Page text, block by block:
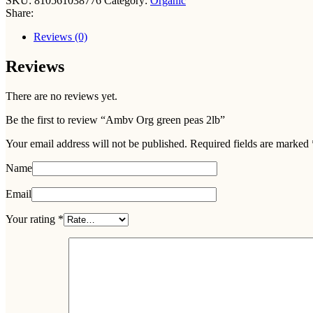
Share:
Reviews (0)
Reviews
There are no reviews yet.
Be the first to review “Ambv Org green peas 2lb”
Your email address will not be published. Required fields are marked
Name
Email
Your rating *